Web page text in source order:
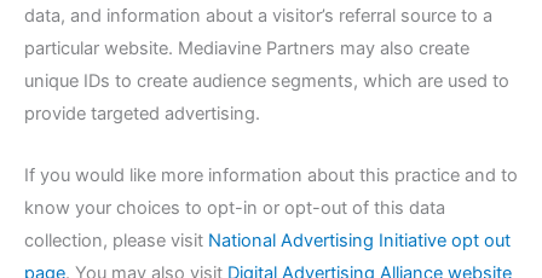
data, and information about a visitor’s referral source to a
particular website. Mediavine Partners may also create
unique IDs to create audience segments, which are used to
provide targeted advertising.
If you would like more information about this practice and to
know your choices to opt-in or opt-out of this data
collection, please visit National Advertising Initiative opt out
page. You may also visit Digital Advertising Alliance website